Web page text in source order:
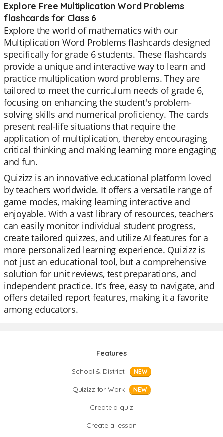
Explore Free Multiplication Word Problems
flashcards for Class 6
Explore the world of mathematics with our
Multiplication Word Problems flashcards designed
specifically for grade 6 students. These flashcards
provide a unique and interactive way to learn and
practice multiplication word problems. They are
tailored to meet the curriculum needs of grade 6,
focusing on enhancing the student's problem-
solving skills and numerical proficiency. The cards
present real-life situations that require the
application of multiplication, thereby encouraging
critical thinking and making learning more engaging
and fun.
Quizizz is an innovative educational platform loved
by teachers worldwide. It offers a versatile range of
game modes, making learning interactive and
enjoyable. With a vast library of resources, teachers
can easily monitor individual student progress,
create tailored quizzes, and utilize AI features for a
more personalized learning experience. Quizizz is
not just an educational tool, but a comprehensive
solution for unit reviews, test preparations, and
independent practice. It's free, easy to navigate, and
offers detailed report features, making it a favorite
among educators.
Features
School & District
NEW
Quizizz for Work NEW
Create a quiz
Create a lesson